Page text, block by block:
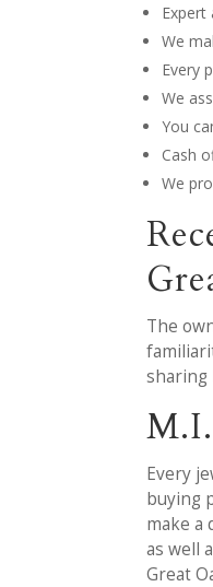
We
Every
We
You
Cash
We
The
sharing
Every
buying
make a
as well
Great